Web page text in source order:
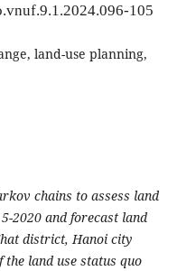
105
land-use planning,
chains to assess land
2020 and forecast land
district, Hanoi city
land use status quo